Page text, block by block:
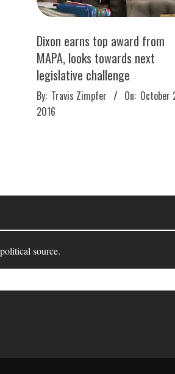
Dixon earns top award from
MAPA, looks towards next
legislative challenge
2016-
10-
By: Travis Zimpfer On: October
2016
source.